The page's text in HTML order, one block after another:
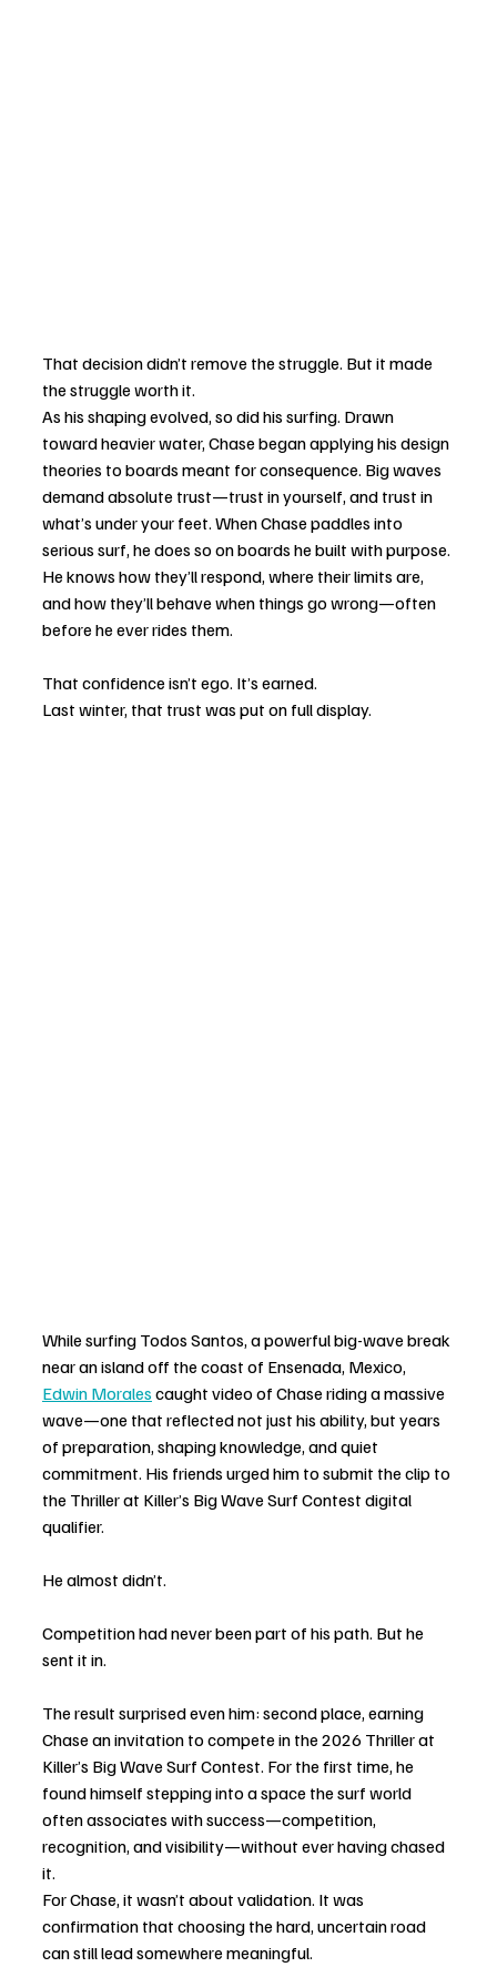
That decision didn’t remove the struggle. But it made
the struggle worth it.
As his shaping evolved, so did his surfing. Drawn
toward heavier water, Chase began applying his design
theories to boards meant for consequence. Big waves
demand absolute trust—trust in yourself, and trust in
what’s under your feet. When Chase paddles into
serious surf, he does so on boards he built with purpose.
He knows how they’ll respond, where their limits are,
and how they’ll behave when things go wrong—often
before he ever rides them.
That confidence isn’t ego. It’s earned.
Last winter, that trust was put on full display.
While surfing Todos Santos, a powerful big-wave break
near an island off the coast of Ensenada, Mexico,
Edwin Morales caught video of Chase riding a massive
wave—one that reflected not just his ability, but years
of preparation, shaping knowledge, and quiet
commitment. His friends urged him to submit the clip to
the Thriller at Killer’s Big Wave Surf Contest digital
qualifier.
He almost didn’t.
Competition had never been part of his path. But he
sent it in.
The result surprised even him: second place, earning
Chase an invitation to compete in the 2026 Thriller at
Killer’s Big Wave Surf Contest. For the first time, he
found himself stepping into a space the surf world
often associates with success—competition,
recognition, and visibility—without ever having chased
it.
For Chase, it wasn’t about validation. It was
confirmation that choosing the hard, uncertain road
can still lead somewhere meaningful.